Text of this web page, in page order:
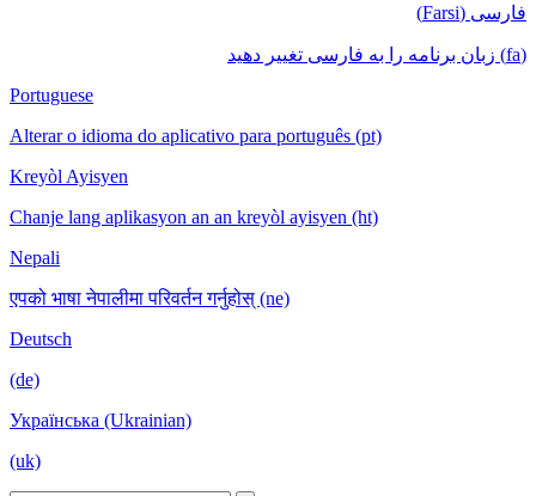
فارسی (Farsi)
(fa) زبان برنامه را به فارسی تغییر دهید
Portuguese
Alterar o idioma do aplicativo para português (pt)
Kreyòl Ayisyen
Chanje lang aplikasyon an an kreyòl ayisyen (ht)
Nepali
एपको भाषा नेपालीमा परिवर्तन गर्नुहोस् (ne)
Deutsch
(de)
Українська (Ukrainian)
(uk)